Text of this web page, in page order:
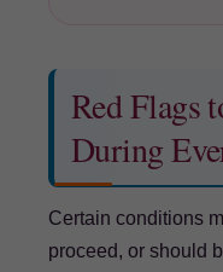
Red Flags
During
Certain conditions
proceed, or should